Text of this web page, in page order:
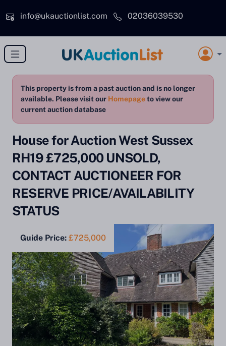
info@ukauctionlist.com
02036039530
This property is from a past auction and is no longer
available. Please visit our Homepageto view our
current auction database
House for Auction West Sussex
RH19 £725,000 UNSOLD,
CONTACT AUCTIONEER FOR
RESERVE PRICE/AVAILABILITY
STATUS
Guide Price: £725,000